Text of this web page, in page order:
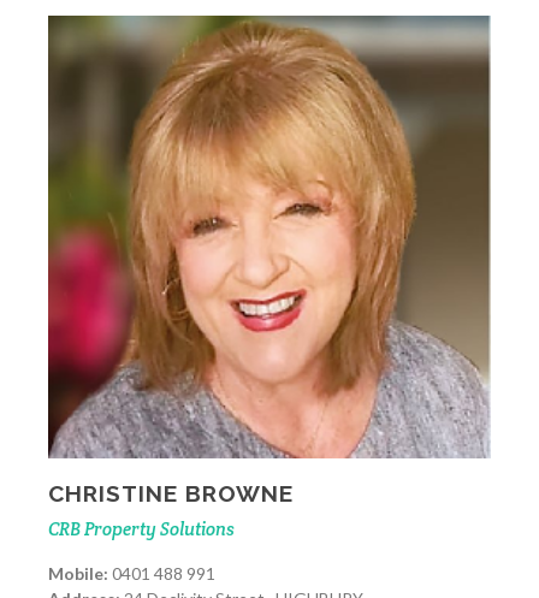
CHRISTINE BROWNE
CRB Property Solutions
Mobile: 0401 488 991